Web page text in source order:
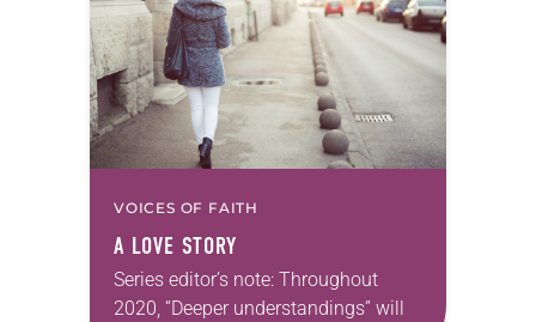
in the years…
VOICES OF FAITH
A LOVE STORY
Series editor’s note: Throughout
2020, “Deeper understandings” will